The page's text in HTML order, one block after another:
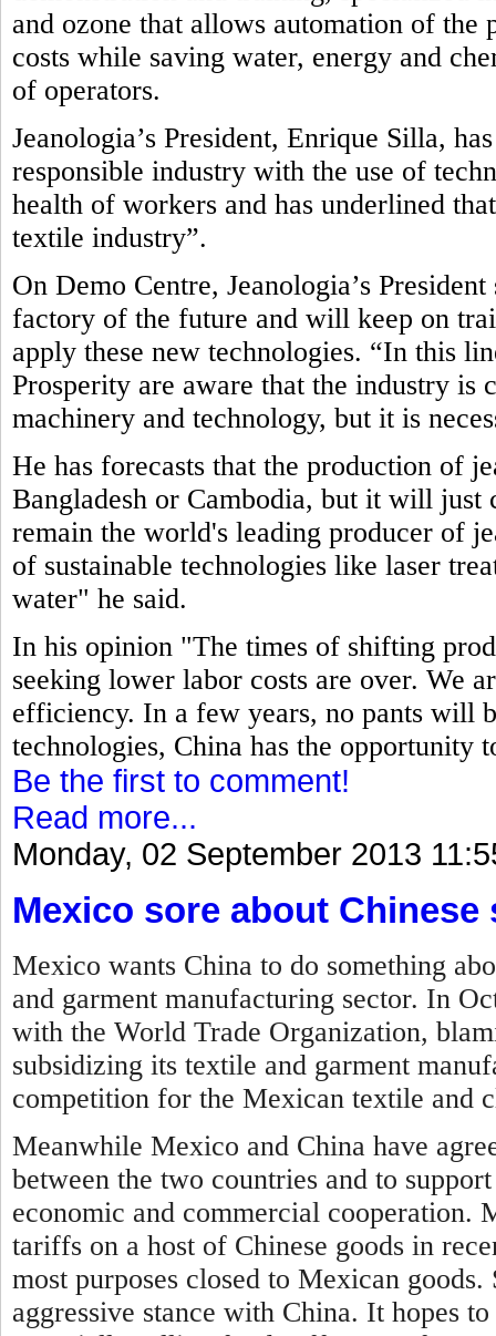
and ozone that allows automation of
costs while saving water, energy and
of operators.
Jeanologia’s President, Enrique Silla,
responsible industry with the use of
health of workers and has underlined
textile industry”.
On Demo Centre, Jeanologia’s
factory of the future and will keep on
apply these new technologies. “In this
Prosperity are aware that the industry is
machinery and technology, but it is
He has forecasts that the production of
Bangladesh or Cambodia, but it will
remain the world's leading producer of
of sustainable technologies like laser
water" he said.
In his opinion "The times of shifting
seeking lower labor costs are over. We
efficiency. In a few years, no pants will
technologies, China has the opportunity
Be the first to comment!
Read more...
Monday, 02 September 2013
Mexico sore about Chinese
Mexico wants China to do something
and garment manufacturing sector. In
with the World Trade Organization,
subsidizing its textile and garment
competition for the Mexican textile and
Meanwhile Mexico and China have
between the two countries and to
economic and commercial cooperation.
tariffs on a host of Chinese goods in
most purposes closed to Mexican
aggressive stance with China. It hopes